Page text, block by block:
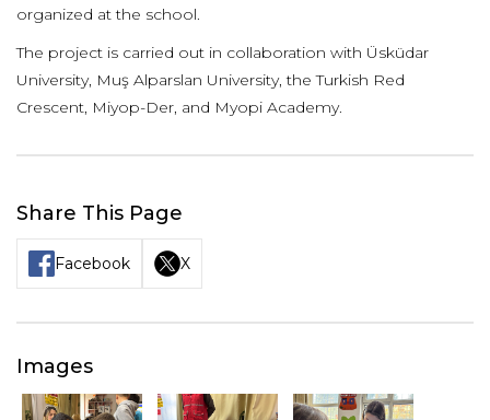
organized at the school.
The project is carried out in collaboration with Üsküdar
University, Muş Alparslan University, the Turkish Red
Crescent, Miyop-Der, and Myopi Academy.
Share This Page
Facebook X
Images